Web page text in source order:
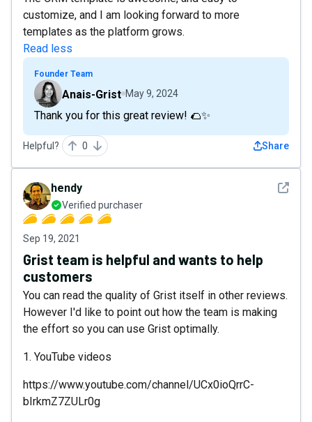
customize, and I am looking forward to more
templates as the platform grows.
Read less
Founder Team
Anais-Grist May 9, 2024
Thank you for this great review! 🌮✨
Helpful? 0 Share
See
hendy
Verified purchaser
Sep 19, 2021
Grist team is helpful and wants to help
customers
You can read the quality of Grist itself in other reviews.
However I'd like to point out how the team is making
the effort so you can use Grist optimally.
1. YouTube videos
https://www.youtube.com/channel/UCx0ioQrrC-
bIrkmZ7ZULr0g